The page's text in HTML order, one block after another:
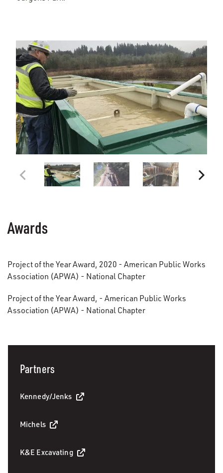
Awards
Project of the Year Award, 2020 - American Public Works
Association (APWA) - National Chapter
Project of the Year Award, - American Public Works
Association (APWA) - National Chapter
Partners
Kennedy/Jenks
Michels
K&E Excavating